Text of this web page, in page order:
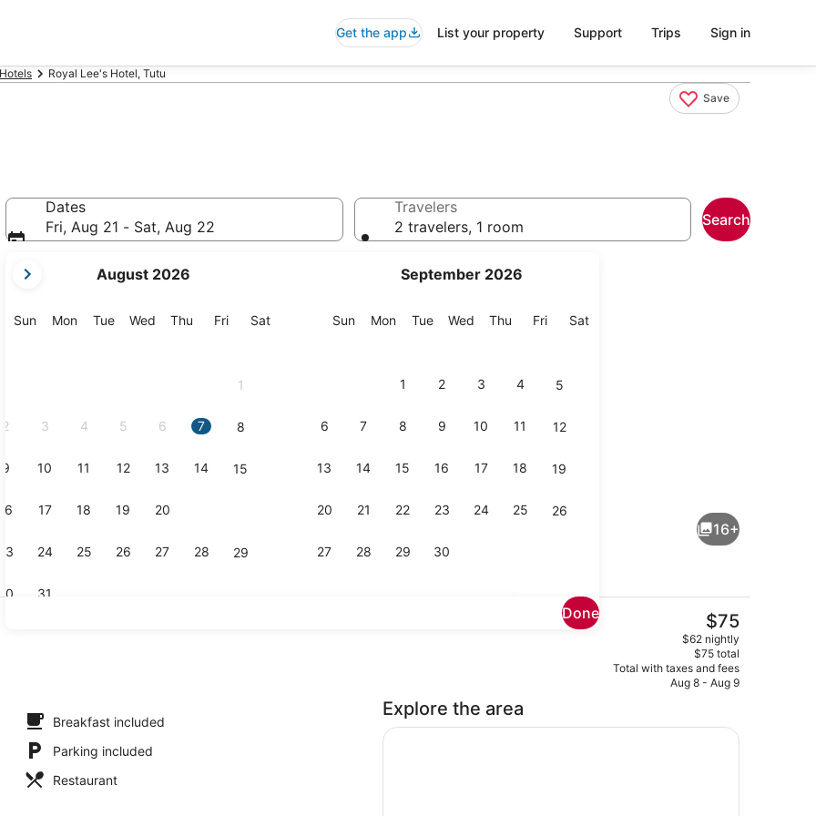
Get the app List your property Support Trips Sign in
Royal Lee's Hotel, Tutu
Save
Dates
Fri, Aug 21 - Sat, Aug 22
current
are
August 2026
SunSunday
MonMonday
TueTuesday
Wed Wednesday
Thu Thursday
FriFriday
SatSaturday
1
2 3 4 5 6 7 8
9 10 11 12 13 14 15
16 17 18 19 20
23 24 25 26 27 28 29
31
September 2026
SunSunday
MonMonday
TueTuesday
Wed Wednesday
Thu Thursday
FriFriday
SatSaturday
1 2 3 4 5
6 7 8 9 10 11 12
13 14 15 16 17 18 19
20 21 22 23 24 25 26
27 28 29 30
Done
Travelers
2 travelers, 1 room
Search
desk, laptop workspace, WiFi (free)
Outdoor pool
16+
Breakfast included
Parking included
Restaurant
The
current
price
is
$75
$75
$62 nightly
$75 total
Total with taxes and fees
Aug 8 - Aug 9
Explore the area